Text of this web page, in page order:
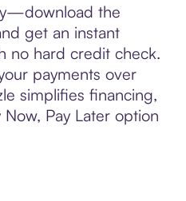
the
get an instant
no hard credit check.
payments over
simplifies financing,
Pay Later option